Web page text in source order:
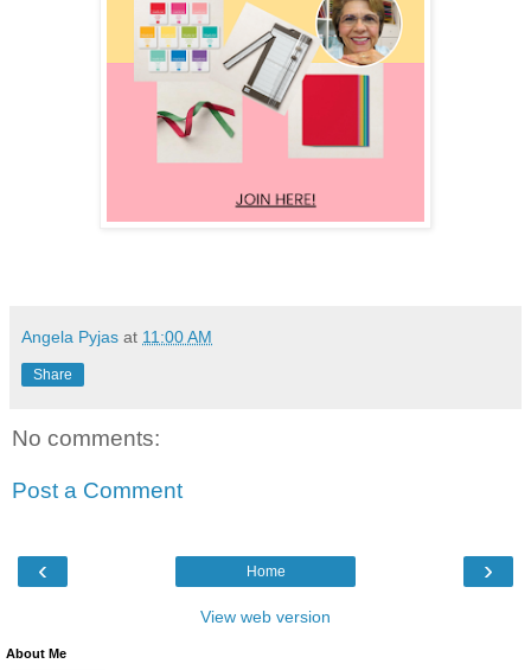
Angela Pyjas at 11:00 AM
Share
No comments:
Post a Comment
‹ ›
Home
View web version
About Me